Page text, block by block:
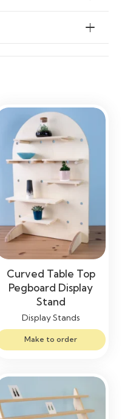
Curved Table Top
Pegboard Display
Stand
Display Stands
Make to order